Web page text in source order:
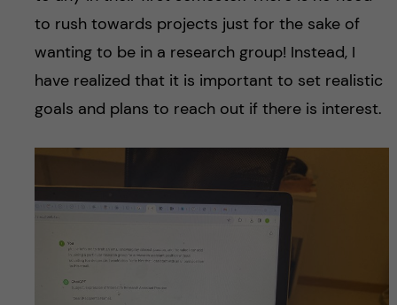
to rush towards projects just for the sake of
wanting to be in a research group! Instead, I
have realized that it is important to set realistic
goals and plans to reach out if there is interest.